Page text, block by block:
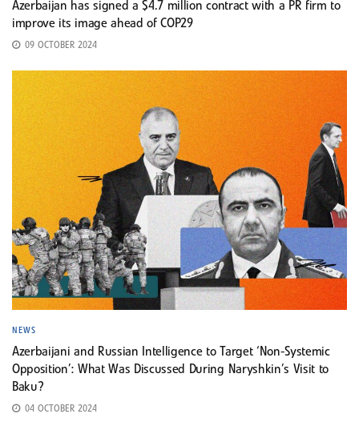
Azerbaijan has signed a $4.7 million contract with a PR firm to
improve its image ahead of COP29
09 OCTOBER 2024
NEWS
Azerbaijani and Russian Intelligence to Target ‘Non-Systemic
Opposition’: What Was Discussed During Naryshkin’s Visit to
Baku?
04 OCTOBER 2024